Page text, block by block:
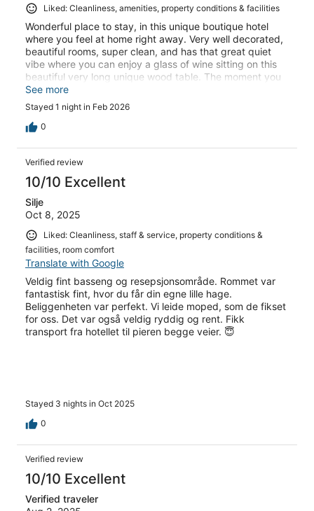
Liked: Cleanliness, amenities, property conditions & facilities
Wonderful place to stay, in this unique boutique hotel
where you feel at home right away. Very well decorated,
beautiful rooms, super clean, and has that great quiet
vibe where you can enjoy a glass of wine sitting on this
beautiful very long unique wood table. The moment you
enter the property you are Welcome by Virginie who will
make your stay flawless, making great recommendations
while in Koh Phangan. And if you have the chance to
meet Alexander, the creator and owner of « La Belle Vie »
See more
Stayed 1 night in Feb 2026
0
Verified review
10/10 Excellent
Silje
Oct 8, 2025
Liked: Cleanliness, staff & service, property conditions &
facilities, room comfort
Translate with Google
Veldig fint basseng og resepsjonsområde. Rommet var
fantastisk fint, hvor du får din egne lille hage.
Beliggenheten var perfekt. Vi leide moped, som de fikset
for oss. Det var også veldig ryddig og rent. Fikk
transport fra hotellet til pieren begge veier. 😇
Stayed 3 nights in Oct 2025
0
Verified review
10/10 Excellent
Verified traveler